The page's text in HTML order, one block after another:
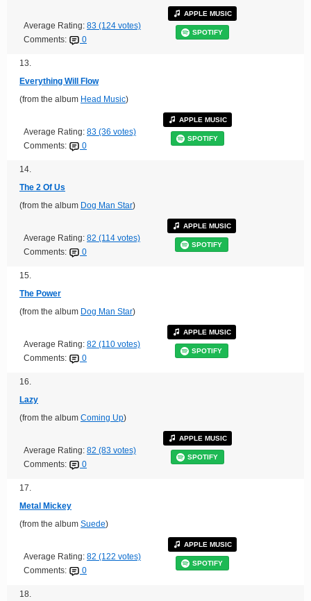
Average Rating: 83 (124 votes)
Comments:
0
APPLE MUSIC
SPOTIFY
13.
Everything Will Flow
(from the album Head Music)
Average Rating: 83 (36 votes)
Comments:
0
APPLE MUSIC
SPOTIFY
14.
The 2 Of Us
(from the album Dog Man Star)
Average Rating: 82 (114 votes)
Comments:
0
APPLE MUSIC
SPOTIFY
15.
The Power
(from the album Dog Man Star)
Average Rating: 82 (110 votes)
Comments:
0
APPLE MUSIC
SPOTIFY
16.
Lazy
(from the album Coming Up)
Average Rating: 82 (83 votes)
Comments:
0
APPLE MUSIC
SPOTIFY
17.
Metal Mickey
(from the album Suede)
Average Rating: 82 (122 votes)
Comments:
0
APPLE MUSIC
SPOTIFY
18.